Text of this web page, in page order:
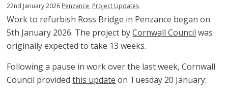
Published:
22nd January 2026 in
category:
Penzance, Project Updates
Work to refurbish Ross Bridge in Penzance began on
5th January 2026. The project byCornwall Council was
originally expected to take 13 weeks.
Following a pause in work over the last week, Cornwall
Council providedthis update on Tuesday 20 January: